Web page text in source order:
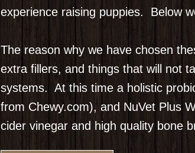
experience raising puppies. Below
The reason why we have chosen
extra fillers, and things that will not
systems. At this time a holistic
from Chewy.com), and NuVet Plus
cider vinegar and high quality bone